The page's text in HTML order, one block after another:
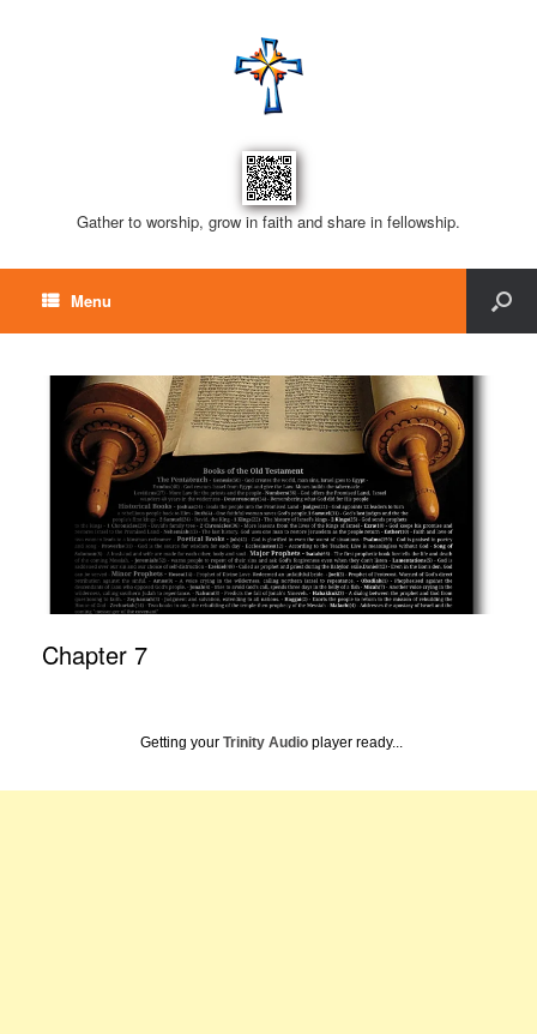
Gather to worship, grow in faith and share in fellowship.
Menu
Chapter 7
Getting your Trinity Audio player ready...